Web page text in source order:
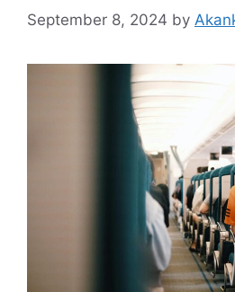
September 8, 2024 by